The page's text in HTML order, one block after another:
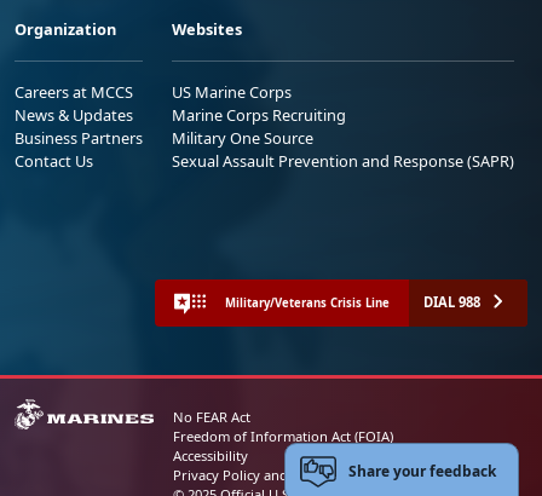
Organization
Careers at MCCS
News & Updates
Business Partners
Contact Us
Websites
US Marine Corps
Marine Corps Recruiting
Military One Source
Sexual Assault Prevention and Response (SAPR)
Military/Veterans Crisis Line DIAL 988
No FEAR Act
Freedom of Information Act (FOIA)
Accessibility
Privacy Policy and Security NoticeShare your feedback